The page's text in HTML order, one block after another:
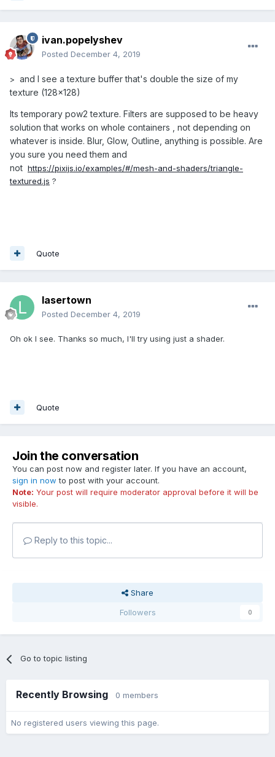
ivan.popelyshev
Posted December 4, 2019
> and I see a texture buffer that's double the size of my
texture (128x128)
Its temporary pow2 texture. Filters are supposed to be heavy
solution that works on whole containers , not depending on
whatever is inside. Blur, Glow, Outline, anything is possible. Are
you sure you need them and
not https://pixijs.io/examples/#/mesh-and-shaders/triangle-
textured.js ?
Quote
lasertown
Posted December 4, 2019
Oh ok I see. Thanks so much, I'll try using just a shader.
Quote
Join the conversation
You can post now and register later. If you have an account,
sign in now to post with your account.
Note: Your post will require moderator approval before it will be
visible.
Reply to this topic...
Share
Followers
0
Go to topic listing
Recently Browsing 0 members
No registered users viewing this page.